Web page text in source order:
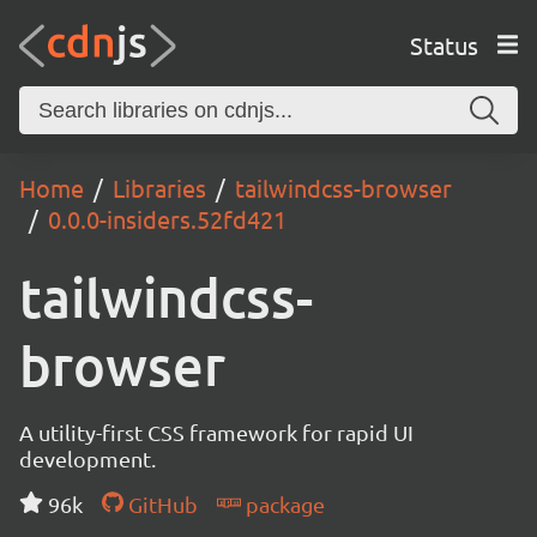
Status
Home Libraries
tailwindcss-browser
0.0.0-insiders.52fd421
tailwindcss-
browser
A utility-first CSS framework for rapid UI
development.
96k
GitHub package